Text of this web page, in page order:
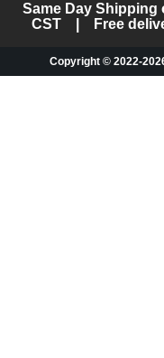
Same Day Shipping
CST | Free
Copyright © 2022-